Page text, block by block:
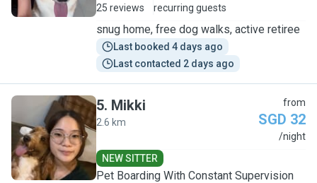
25 reviews
recurring guests
snug home, free dog walks, active retiree
Last booked 4 days ago
Last contacted 2 days ago
M
5. Mikki
2.6 km
from
SGD 32
/night
NEW SITTER
Pet Boarding With Constant Supervision